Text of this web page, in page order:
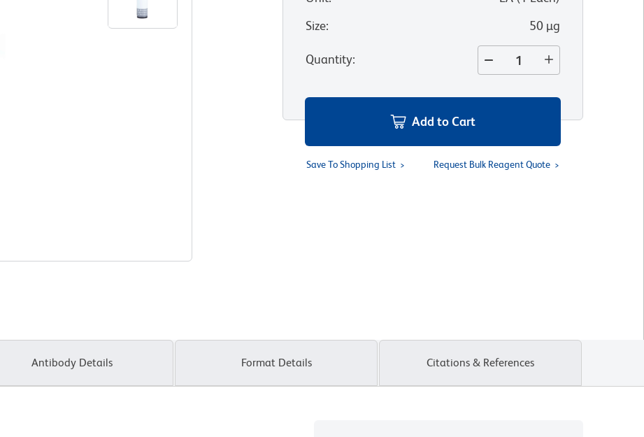
Size: 50 µg
Quantity:
Add to Cart
Save To Shopping List Request Bulk Reagent Quote
Antibody Details Format Details Citations & References